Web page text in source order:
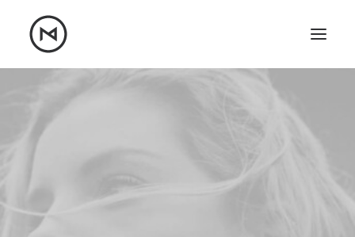
mattrnikkila@gmail.com
+1 (847) 912-3650